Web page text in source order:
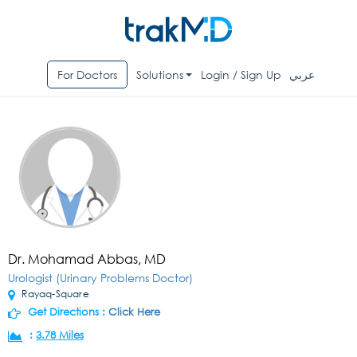
For Doctors Solutions Login / Sign Up عربي
Dr. Mohamad Abbas, MD
Urologist (Urinary Problems Doctor)
Rayaq-Square
Get Directions : Click Here
: 3.78 Miles